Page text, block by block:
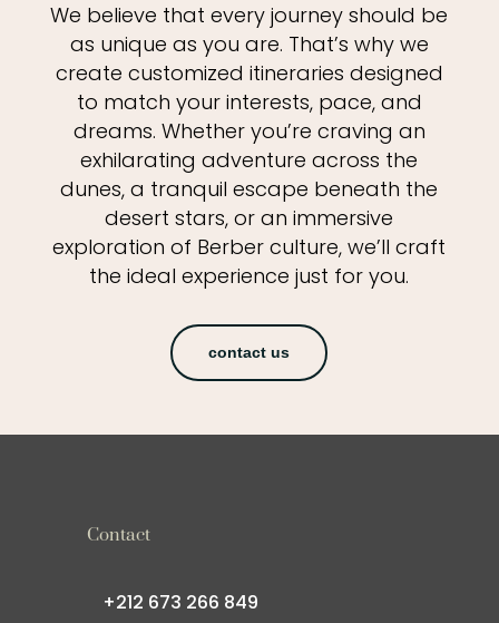
We believe that every journey should be
as unique as you are. That’s why we
create customized itineraries designed
to match your interests, pace, and
dreams. Whether you’re craving an
exhilarating adventure across the
dunes, a tranquil escape beneath the
desert stars, or an immersive
exploration of Berber culture, we’ll craft
the ideal experience just for you.
contact us
Contact
+212 673 266 849